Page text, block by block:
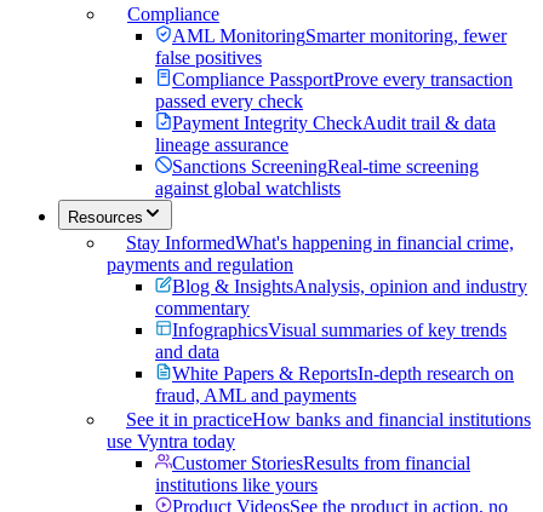
Compliance
AML MonitoringSmarter monitoring, fewer
false positives
Compliance PassportProve every transaction
passed every check
Payment Integrity CheckAudit trail & data
lineage assurance
Sanctions ScreeningReal-time screening
against global watchlists
Resources
Stay InformedWhat's happening in financial crime,
payments and regulation
Blog & InsightsAnalysis, opinion and industry
commentary
InfographicsVisual summaries of key trends
and data
White Papers & ReportsIn-depth research on
fraud, AML and payments
See it in practiceHow banks and financial institutions
use Vyntra today
Customer StoriesResults from financial
institutions like yours
Product VideosSee the product in action, no